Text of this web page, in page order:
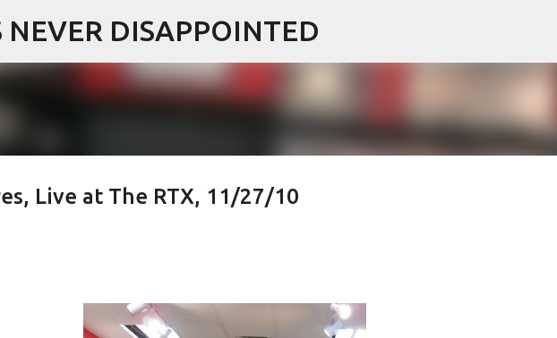
Skip to main content
NEVER DISAPPOINTED
Live at The RTX, 11/27/10